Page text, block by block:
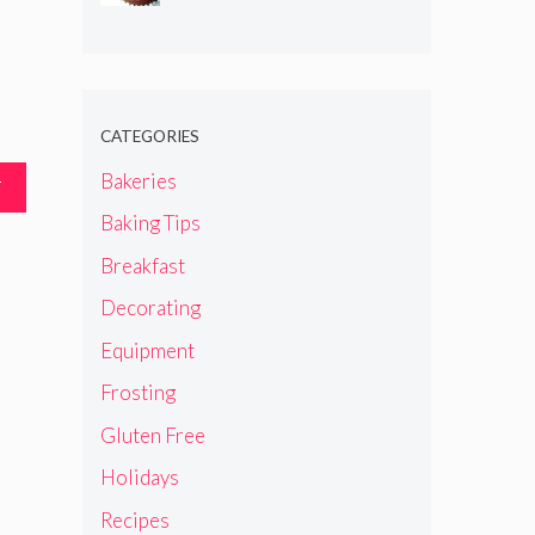
CATEGORIES
Bakeries
Baking Tips
Breakfast
Decorating
Equipment
Frosting
Gluten Free
Holidays
Recipes